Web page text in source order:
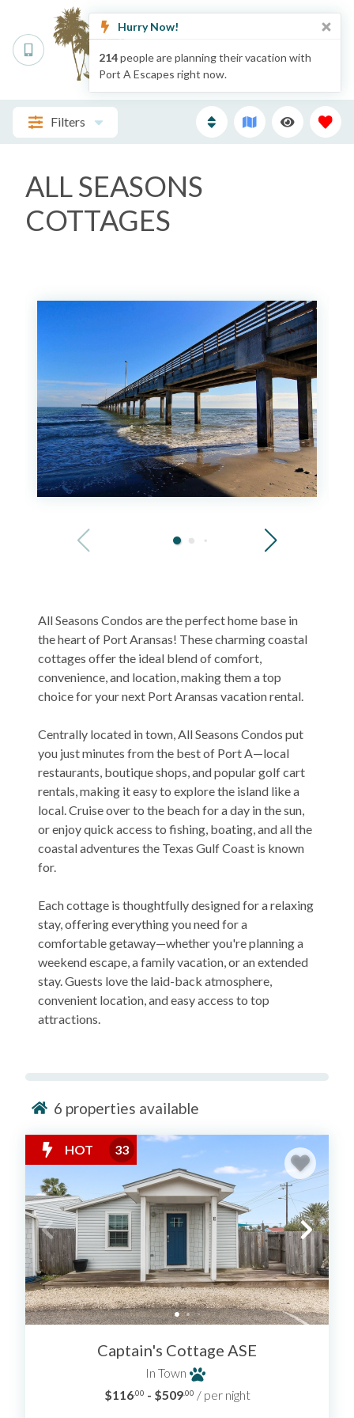
Filters
ALL SEASONS
COTTAGES
All Seasons Condos are the perfect home base in
the heart of Port Aransas! These charming coastal
cottages offer the ideal blend of comfort,
convenience, and location, making them a top
choice for your next Port Aransas vacation rental.
Centrally located in town, All Seasons Condos put
you just minutes from the best of Port A—local
restaurants, boutique shops, and popular golf cart
rentals, making it easy to explore the island like a
local. Cruise over to the beach for a day in the sun,
or enjoy quick access to fishing, boating, and all the
coastal adventures the Texas Gulf Coast is known
for.
Each cottage is thoughtfully designed for a relaxing
stay, offering everything you need for a
comfortable getaway—whether you're planning a
weekend escape, a family vacation, or an extended
stay. Guests love the laid-back atmosphere,
convenient location, and easy access to top
attractions.
6 properties available
HOT 33
Captain's Cottage ASE
In Town
$116 .00 - $509.00 / per night
Hurry Now!
214people are planning their vacation with
Port A Escapes right now.